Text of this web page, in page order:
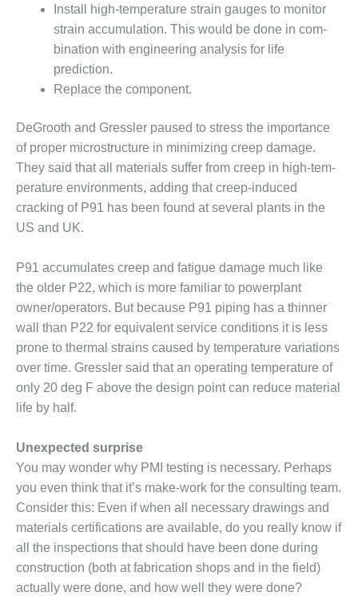
1-40_W
PRACTICES AWARDS:
EARN BEST OF THE
IN CCJ’S ANNUAL
PROGRAM
BEST OF THE BEST: CRETE
VENTURE
BEST OF THE BEST: GREEN
BEST OF THE BEST:
BEST OF THE BEST:
BEST OF THE BEST:
POWER
BEST OF THE BEST: PSEG
BEST OF THE BEST: RIVER
PLANT
BEST OF THE BEST: ST.
ENERGY CENTER
5P UPGRADED TO
Install high-temperature strain gauges to monitor
strain accumu­lation. This would be done in com­
bination with engineering analy­sis for life
prediction.
Replace the component.
DeGrooth and Gressler paused to stress the importance
of proper microstructure in minimizing creep damage.
They said that all materi­als suffer from creep in high-tem­
perature environments, adding that creep-induced
cracking of P91 has been found at several plants in the
US and UK.
P91 accumulates creep and fatigue damage much like
the older P22, which is more familiar to powerplant
owner/operators. But because P91 piping has a thinner
wall than P22 for equivalent service conditions it is less
prone to thermal strains caused by temperature variations
over time. Gressler said that an operating tem­perature of
only 20 deg F above the design point can reduce material
life by half.
Unexpected surprise
You may wonder why PMI testing is necessary. Perhaps
you even think that it’s make-work for the consult­ing team.
Consider this: Even if when all necessary drawings and
materials certifications are avail­able, do you really know if
all the inspections that should have been done during
construction (both at fabrication shops and in the field)
actually were done, and how well they were done?